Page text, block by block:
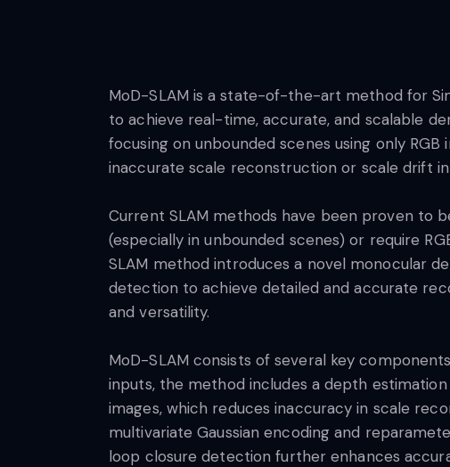
MoD-SLAM is a state-of-the-art method for
to achieve real-time, accurate, and scalable
focusing on unbounded scenes using only
inaccurate scale reconstruction or scale drift
Current SLAM methods have been proven to
(especially in unbounded scenes) or require
SLAM method introduces a novel monocular
detection to achieve detailed and accurate
and versatility.
MoD-SLAM consists of several key
inputs, the method includes a depth
images, which reduces inaccuracy in scale
multivariate Gaussian encoding and
loop closure detection further enhances